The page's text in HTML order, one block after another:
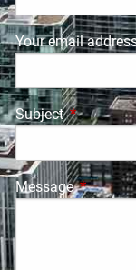
Your email
SubjectThis field
MessageThis